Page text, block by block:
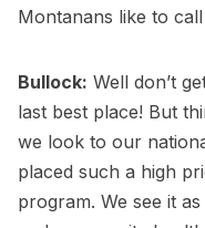
Montanans like to
Bullock: Well don’t
last best place! But
we look to our
placed such a high
program. We see it